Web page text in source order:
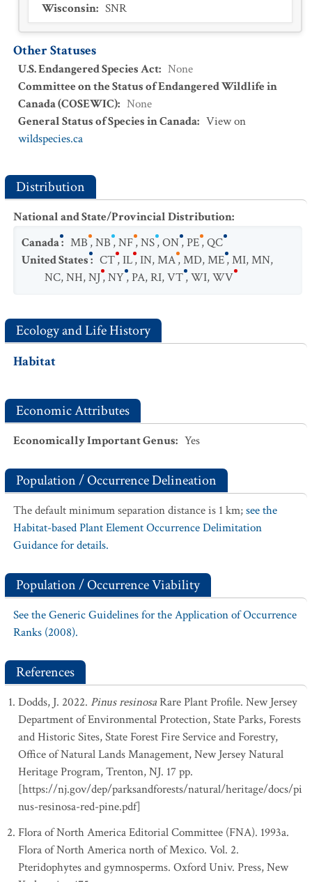
Wisconsin: SNR
Other Statuses
U.S. Endangered Species Act: None
Committee on the Status of Endangered Wildlife in
Canada (COSEWIC): None
General Status of Species in Canada: View on
wildspecies.ca
Distribution
National and State/Provincial Distribution:
Canada: MB,NB,NF,NS,ON,PE,QC
United States: CT,IL,IN,MA,MD,ME,MI,MN,
NC,NH,NJ,NY,PA,RI,VT,WI,WV
Ecology and Life History
Habitat
Economic Attributes
Economically Important Genus: Yes
Population / Occurrence Delineation
The default minimum separation distance is 1 km;see the
Habitat-based Plant Element Occurrence Delimitation
Guidance for details.
Population / Occurrence Viability
See the Generic Guidelines for the Application of Occurrence
Ranks (2008).
References
Dodds, J. 2022. Pinus resinosaRare Plant Profile. New Jersey
Department of Environmental Protection, State Parks, Forests
and Historic Sites, State Forest Fire Service and Forestry,
Office of Natural Lands Management, New Jersey Natural
Heritage Program, Trenton, NJ. 17 pp.
[https://nj.gov/dep/parksandforests/natural/heritage/docs/pi
nus-resinosa-red-pine.pdf]
Flora of North America Editorial Committee (FNA). 1993a.
Flora of North America north of Mexico. Vol. 2.
Pteridophytes and gymnosperms. Oxford Univ. Press, New